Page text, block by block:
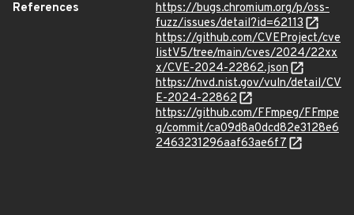
References
https://bugs.chromium.org/p/oss-
fuzz/issues/detail?id=62113
https://github.com/CVEProject/cve
listV5/tree/main/cves/2024/22xx
x/CVE-2024-22862.json
https://nvd.nist.gov/vuln/detail/CV
E-2024-22862
https://github.com/FFmpeg/FFmpe
g/commit/ca09d8a0dcd82e3128e6
2463231296aaf63ae6f7